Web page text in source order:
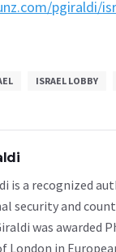
pgiraldi/
ISRAEL LOBBY
is a recognized
security and
was awarded
London in